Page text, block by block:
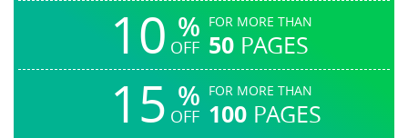
10 %
OFF
FOR MORE THAN
50 PAGES
15 %
OFF
FOR MORE THAN
100 PAGES